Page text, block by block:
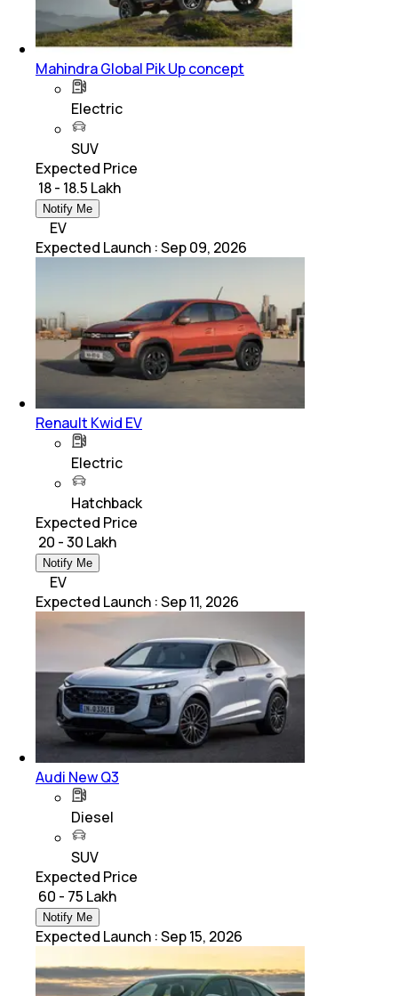
Mahindra Global Pik Up concept
Electric
SUV
Expected Price
₹ 18 - 18.5 Lakh
Notify Me
EV
Expected Launch :Sep 09, 2026
Renault Kwid EV
Electric
Hatchback
Expected Price
₹ 20 - 30 Lakh
Notify Me
EV
Expected Launch :Sep 11, 2026
Audi New Q3
Diesel
SUV
Expected Price
₹ 60 - 75 Lakh
Notify Me
Expected Launch :Sep 15, 2026